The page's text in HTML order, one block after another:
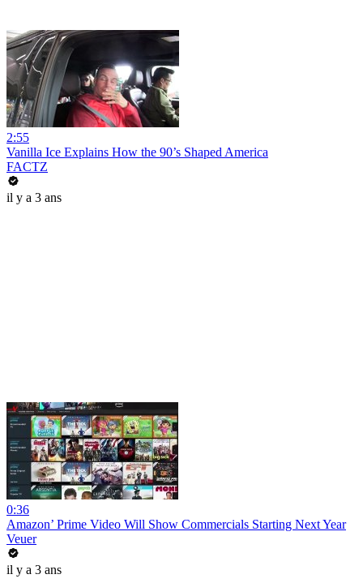
2:55
Vanilla Ice Explains How the 90’s Shaped America
FACTZ
il y a 3 ans
0:36
Amazon’ Prime Video Will Show Commercials Starting Next Year
Veuer
il y a 3 ans